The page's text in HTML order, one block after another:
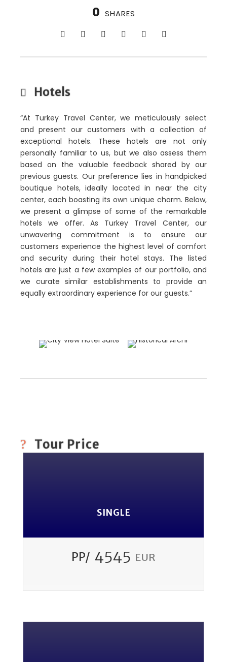
0 SHARES
Hotels
“At Turkey Travel Center, we meticulously select
and present our customers with a collection of
exceptional hotels. These hotels are not only
personally familiar to us, but we also assess them
based on the valuable feedback shared by our
previous guests. Our preference lies in handpicked
boutique hotels, ideally located in near the city
center, each boasting its own unique charm. Below,
we present a glimpse of some of the remarkable
hotels we offer. As Turkey Travel Center, our
unwavering commitment is to ensure our
customers experience the highest level of comfort
and security during their hotel stays. The listed
hotels are just a few examples of our portfolio, and
we curate similar establishments to provide an
equally extraordinary experience for our guests.”
Tour Price
SINGLE
PP/ 4545 EUR